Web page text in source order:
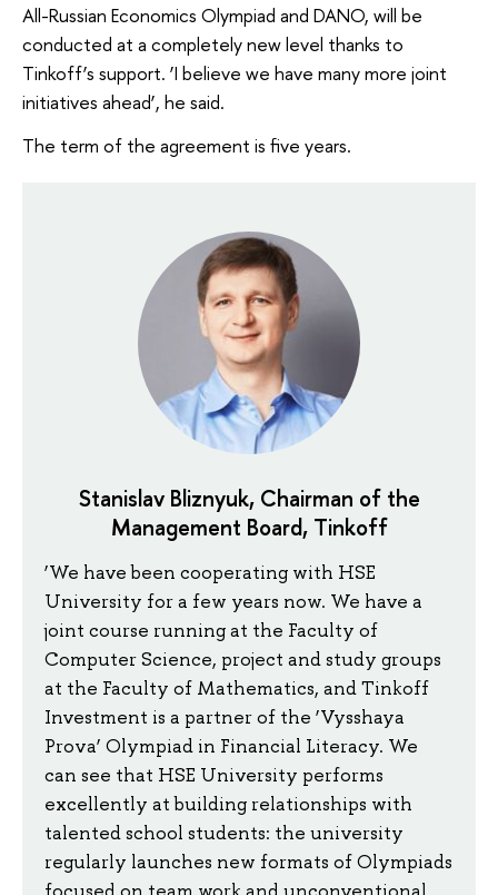
All-Russian Economics Olympiad and DANO, will be
conducted at a completely new level thanks to
Tinkoff’s support. ‘I believe we have many more joint
initiatives ahead’, he said.
The term of the agreement is five years.
Stanislav Bliznyuk, Chairman of the
Management Board, Tinkoff
‘We have been cooperating with HSE
University for a few years now. We have a
joint course running at the Faculty of
Computer Science, project and study groups
at the Faculty of Mathematics, and Tinkoff
Investment is a partner of the ‘Vysshaya
Prova’ Olympiad in Financial Literacy. We
can see that HSE University performs
excellently at building relationships with
talented school students: the university
regularly launches new formats of Olympiads